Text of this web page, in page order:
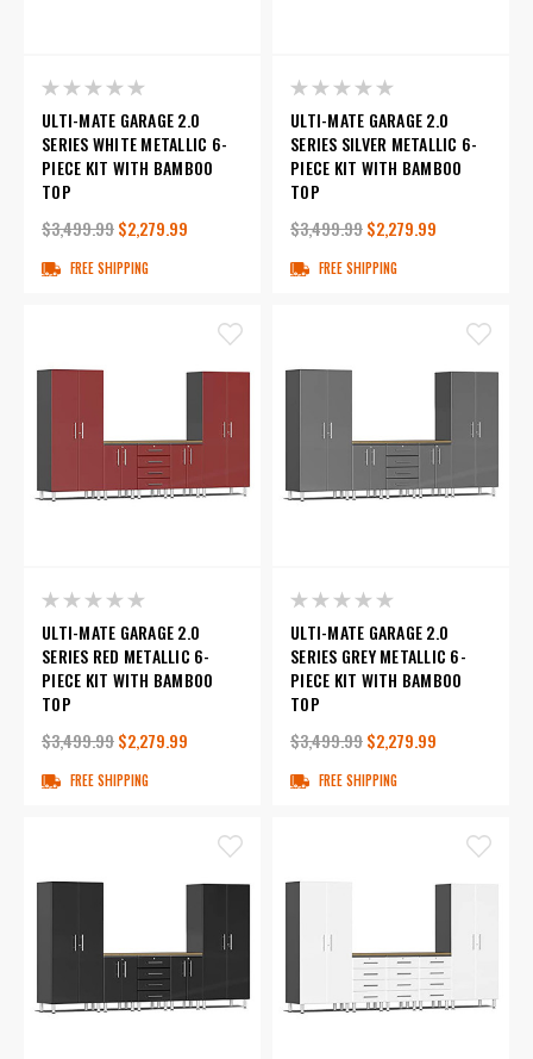
ULTI-MATE GARAGE 2.0
SERIES WHITE METALLIC 6-
PIECE KIT WITH BAMBOO
TOP
$3,499.99$2,279.99
FREE SHIPPING
ULTI-MATE GARAGE 2.0
SERIES SILVER METALLIC 6-
PIECE KIT WITH BAMBOO
TOP
$3,499.99$2,279.99
FREE SHIPPING
ULTI-MATE GARAGE 2.0
SERIES RED METALLIC 6-
PIECE KIT WITH BAMBOO
TOP
$3,499.99$2,279.99
FREE SHIPPING
ULTI-MATE GARAGE 2.0
SERIES GREY METALLIC 6-
PIECE KIT WITH BAMBOO
TOP
$3,499.99$2,279.99
FREE SHIPPING